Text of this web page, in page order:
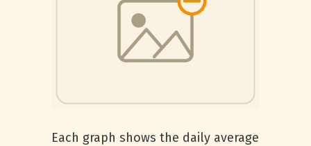
Each graph shows the daily average